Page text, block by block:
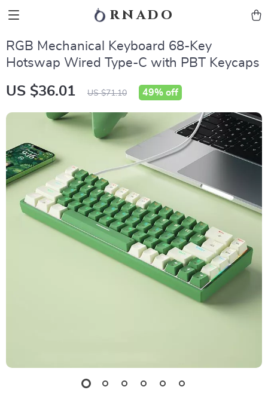
rnado
RGB Mechanical Keyboard 68-Key
Hotswap Wired Type-C with PBT Keycaps
US $36.01 US $71.10 49% off